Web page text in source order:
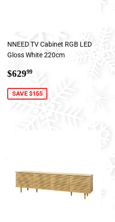
NNEED TV Cabinet RGB LED
Gloss White 220cm
Sale
$62999
SAVE $155